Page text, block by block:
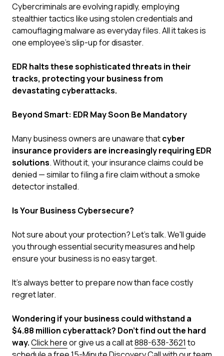
Cybercriminals are evolving rapidly, employing
stealthier tactics like using stolen credentials and
camouflaging malware as everyday files. All it takes is
one employee's slip-up for disaster.
EDR halts these sophisticated threats in their
tracks, protecting your business from
devastating cyberattacks.
Beyond Smart: EDR May Soon Be Mandatory
Many business owners are unaware thatcyber
insurance providers are increasingly requiring EDR
solutions. Without it, your insurance claims could be
denied — similar to filing a fire claim without a smoke
detector installed.
Is Your Business Cybersecure?
Not sure about your protection? Let's talk. We'll guide
you through essential security measures and help
ensure your business is no easy target.
It's always better to prepare now than face costly
regret later.
Wondering if your business could withstand a
$4.88 million cyberattack? Don't find out the hard
way.Click hereor give us a call at888-638-3621to